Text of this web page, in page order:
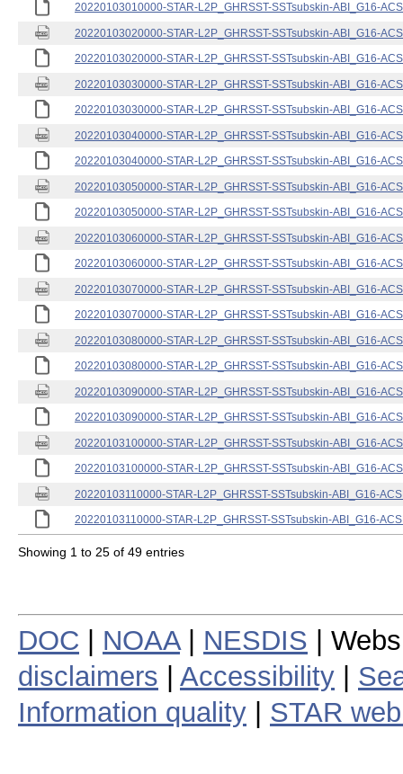
20220103010000-STAR-L2P_GHRSST-SSTsubskin-ABI_G16-
20220103020000-STAR-L2P_GHRSST-SSTsubskin-ABI_G16-
20220103020000-STAR-L2P_GHRSST-SSTsubskin-ABI_G16-
20220103030000-STAR-L2P_GHRSST-SSTsubskin-ABI_G16-
20220103030000-STAR-L2P_GHRSST-SSTsubskin-ABI_G16-
20220103040000-STAR-L2P_GHRSST-SSTsubskin-ABI_G16-
20220103040000-STAR-L2P_GHRSST-SSTsubskin-ABI_G16-
20220103050000-STAR-L2P_GHRSST-SSTsubskin-ABI_G16-
20220103050000-STAR-L2P_GHRSST-SSTsubskin-ABI_G16-
20220103060000-STAR-L2P_GHRSST-SSTsubskin-ABI_G16-
20220103060000-STAR-L2P_GHRSST-SSTsubskin-ABI_G16-
20220103070000-STAR-L2P_GHRSST-SSTsubskin-ABI_G16-
20220103070000-STAR-L2P_GHRSST-SSTsubskin-ABI_G16-
20220103080000-STAR-L2P_GHRSST-SSTsubskin-ABI_G16-
20220103080000-STAR-L2P_GHRSST-SSTsubskin-ABI_G16-
20220103090000-STAR-L2P_GHRSST-SSTsubskin-ABI_G16-
20220103090000-STAR-L2P_GHRSST-SSTsubskin-ABI_G16-
20220103100000-STAR-L2P_GHRSST-SSTsubskin-ABI_G16-
20220103100000-STAR-L2P_GHRSST-SSTsubskin-ABI_G16-
20220103110000-STAR-L2P_GHRSST-SSTsubskin-ABI_G16-
20220103110000-STAR-L2P_GHRSST-SSTsubskin-ABI_G16-
Showing 1 to 25 of 49 entries
DOC NOAA| NESDIS |
disclaimers
Accessibility
Information quality
STAR